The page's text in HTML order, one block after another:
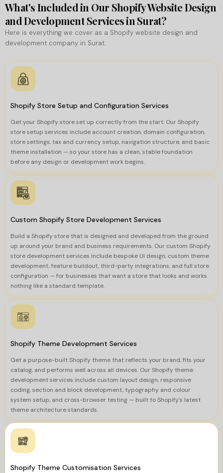
What's Included in Our Shopify Website Design
and Development Services in Surat?
Here is everything we cover as a Shopify website design and
development company in Surat.
Shopify Store Setup and Configuration Services
Get your Shopify store set up correctly from the start. Our Shopify
store setup services include account creation, domain configuration,
store settings, tax and currency setup, navigation structure, and basic
theme installation — so your store has a clean, stable foundation
before any design or development work begins.
Custom Shopify Store Development Services
Build a Shopify store that is designed and developed from the ground
up around your brand and business requirements. Our custom Shopify
store development services include bespoke UI design, custom theme
development, feature buildout, third-party integrations, and full store
configuration — for businesses that want a store that looks and works
nothing like a standard template.
Shopify Theme Development Services
Get a purpose-built Shopify theme that reflects your brand, fits your
catalog, and performs well across all devices. Our Shopify theme
development services include custom layout design, responsive
coding, section and block development, typography and colour
system setup, and cross-browser testing — built to Shopify's latest
theme architecture standards.
Shopify Theme Customisation Services